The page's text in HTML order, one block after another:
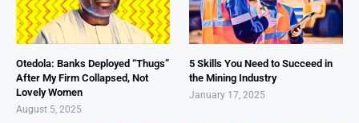
Otedola: Banks Deployed “Thugs”
After My Firm Collapsed, Not
Lovely Women
August 5, 2025
5 Skills You Need to Succeed in
the Mining Industry
January 17, 2025